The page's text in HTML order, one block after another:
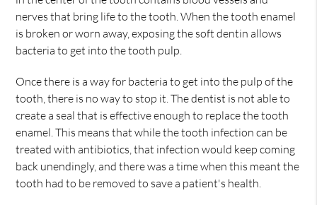
nerves that bring life to the tooth. When the tooth enamel
is broken or worn away, exposing the soft dentin allows
bacteria to get into the tooth pulp.
Once there is a way for bacteria to get into the pulp of the
tooth, there is no way to stop it. The dentist is not able to
create a seal that is effective enough to replace the tooth
enamel. This means that while the tooth infection can be
treated with antibiotics, that infection would keep coming
back unendingly, and there was a time when this meant the
tooth had to be removed to save a patient's health.